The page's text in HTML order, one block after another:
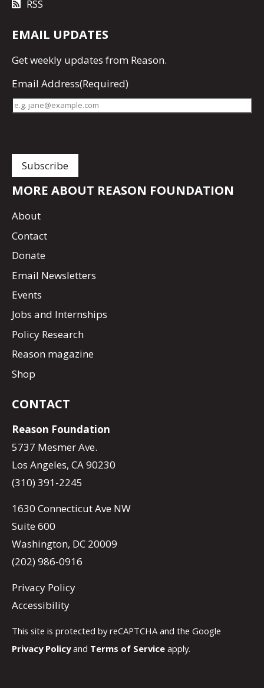
RSS
EMAIL UPDATES
Getweekly updates from Reason.
Email Address(Required)
MORE ABOUT REASON FOUNDATION
About
Contact
Donate
Email Newsletters
Events
Jobs and Internships
Policy Research
Reason magazine
Shop
CONTACT
Reason Foundation
5737 Mesmer Ave.
Los Angeles, CA 90230
(310) 391-2245
1630 Connecticut Ave NW
Suite 600
Washington, DC 20009
(202) 986-0916
Privacy Policy
Accessibility
This site is protected by reCAPTCHA and the Google
Privacy Policyand Terms of Service apply.